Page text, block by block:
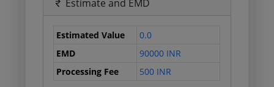
Estimate and EMD
Estimated Value
0.0
EMD
90000 INR
Processing Fee
500 INR